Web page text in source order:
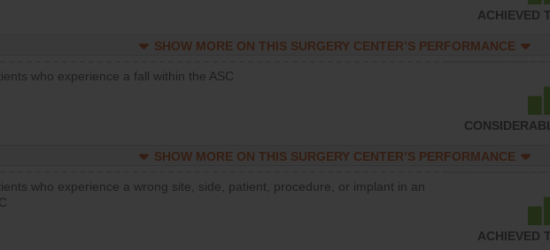
ACHIEVED
SHOW MORE ON THIS SURGERY CENTER’S PERFORMANCE
who experience a fall within the ASC
SHOW MORE ON THIS SURGERY CENTER’S PERFORMANCE
who experience a wrong site, side, patient, procedure, or implant in an
ACHIEVED